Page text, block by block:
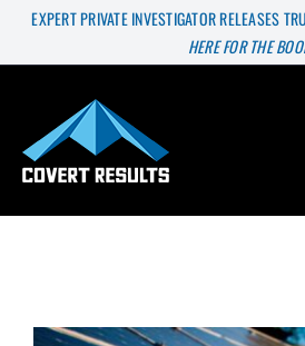
SkipEXPERT PRIVATE INVESTIGATOR RELEASES
HERE FOR THE